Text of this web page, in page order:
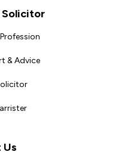
Solicitor
& Advice